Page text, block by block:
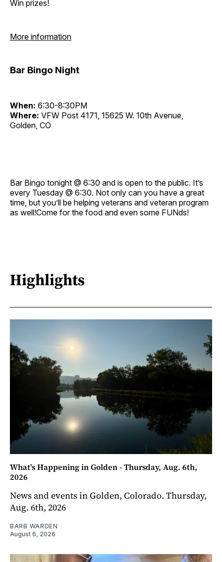
Win prizes!
More information
Bar Bingo Night
When: 6:30-8:30PM
Where: VFW Post 4171, 15625 W. 10th Avenue,
Golden, CO
Bar Bingo tonight @ 6:30 and is open to the public. It’s
every Tuesday @ 6:30. Not only can you have a great
time, but you’ll be helping veterans and veteran program
as well!Come for the food and even some FUNds!
Highlights
What's Happening in Golden - Thursday, Aug. 6th,
2026
News and events in Golden, Colorado. Thursday,
Aug. 6th, 2026
BARB WARDEN
August 6, 2026